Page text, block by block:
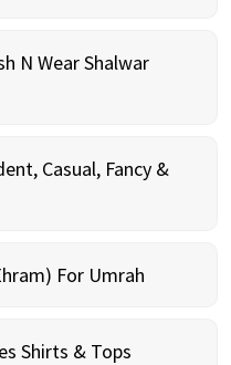
N Wear Shalwar
Casual, Fancy &
For Umrah
Shirts & Tops